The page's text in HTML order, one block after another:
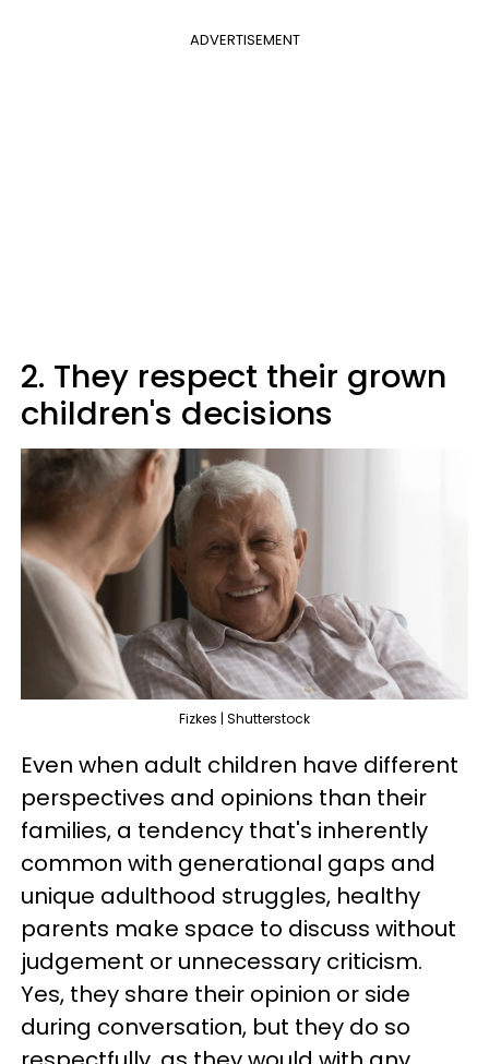
ADVERTISEMENT
2. They respect their grown
children's decisions
Fizkes | Shutterstock
Even when adult children have different
perspectives and opinions than their
families, a tendency that's inherently
common with generational gaps and
unique adulthood struggles, healthy
parents make space to discuss without
judgement or unnecessary criticism.
Yes, they share their opinion or side
during conversation, but they do so